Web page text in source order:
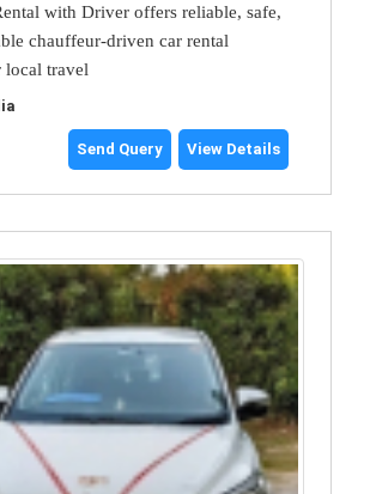
with Driver offers reliable, safe,
chauffeur-driven car rental
local travel
Send Query View Details